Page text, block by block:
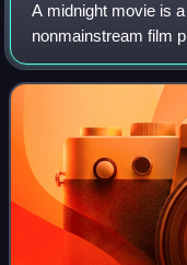
A midnight movie is
nonmainstream film
broadcast. The term
in the 1950s of local